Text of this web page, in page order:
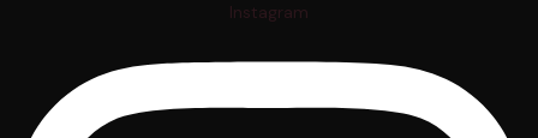
Instagram